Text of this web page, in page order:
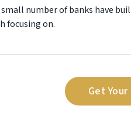
number of banks have
focusing on.
Get